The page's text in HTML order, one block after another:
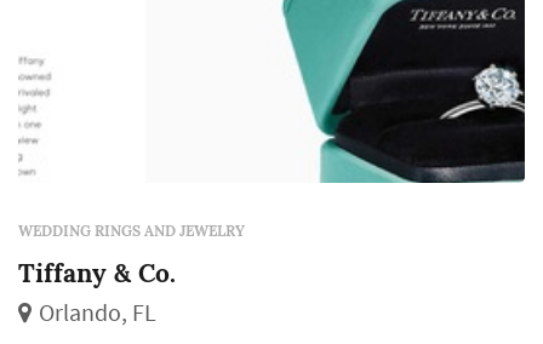
WEDDING RINGS AND JEWELRY
Tiffany & Co.
Orlando, FL